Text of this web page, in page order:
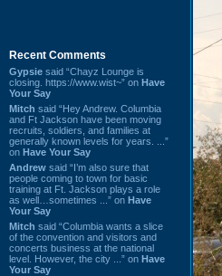
Recent Comments
Gypsie said “Chayz Lounge is
closing. https://www.wist~” on Have
Your Say
Mitch said “Hey Andrew. Columbia
and Ft Jackson have been moving
recruits, soldiers, and families at
generally known levels for years. ...”
on Have Your Say
Andrew said “I’m also sure that
people coming to town for basic
training at Ft. Jackson plays a role
as well…sometimes ...” on Have
Your Say
Mitch said “Columbia wants a slice
of the convention and visitors and
concerts business at the national
level. However, the city ...” on Have
Your Say